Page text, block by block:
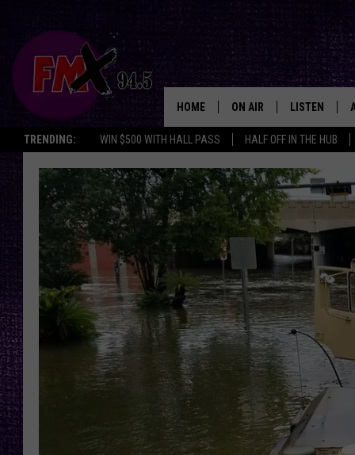
TRENDING: WIN $500 WITH HALL PASS HALF OFF IN THE HUB
HOME ON AIR
DJS
SHOWS
THE ROCKSHOW
WES NESSMAN
CHRISSY
RENEE RAVEN
LOUDWIRE NIGHTS
LOUDWIRE WEEKENDS
LISTEN
MOBILE APP
ALEXA
GOOGLE
THE
BACKSTAGE
RECENTLY